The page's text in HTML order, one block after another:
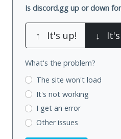
Is discord.gg up or down
↑ It's up! ↓
What's the problem?
The site won't load
It's not working
I get an error
Other issues